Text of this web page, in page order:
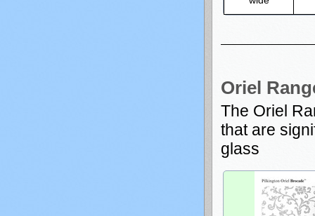
Oriel
The Oriel
that are
glass